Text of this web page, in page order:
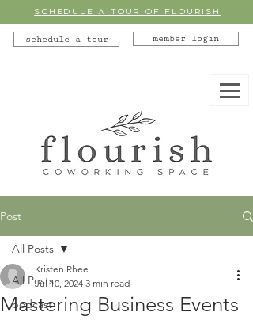
SCHEDULE A TOUR OF FLOURISH
schedule a tour member login
Post
All Posts
podcast
All Posts
Mastering Business Events
Kristen Rhee
Jul 10, 2024 3 min read